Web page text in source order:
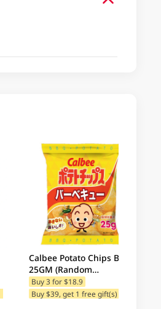
Calbee Potato Chips BBQ
25GM (Random
Packaging)
Buy 3 for $18.9
Buy $39, get 1 free gift(s)